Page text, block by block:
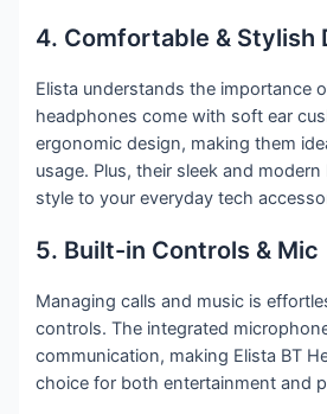
4. Comfortable & Stylish
Elista understands the importance
headphones come with soft ear
ergonomic design, making them
usage. Plus, their sleek and
style to your everyday tech
5. Built-in Controls & Mic
Managing calls and music is
controls. The integrated
communication, making Elista BT
choice for both entertainment and